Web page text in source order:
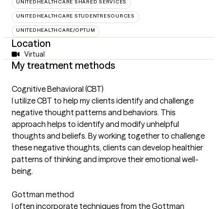
UNITEDHEALTHCARE SHARED SERVICES
UNITEDHEALTHCARE STUDENTRESOURCES
UNITEDHEALTHCARE/OPTUM
Location
Virtual
My treatment methods
Cognitive Behavioral (CBT)
I utilize CBT to help my clients identify and challenge
negative thought patterns and behaviors. This
approach helps to identify and modify unhelpful
thoughts and beliefs. By working together to challenge
these negative thoughts, clients can develop healthier
patterns of thinking and improve their emotional well-
being.
Gottman method
I often incorporate techniques from the Gottman